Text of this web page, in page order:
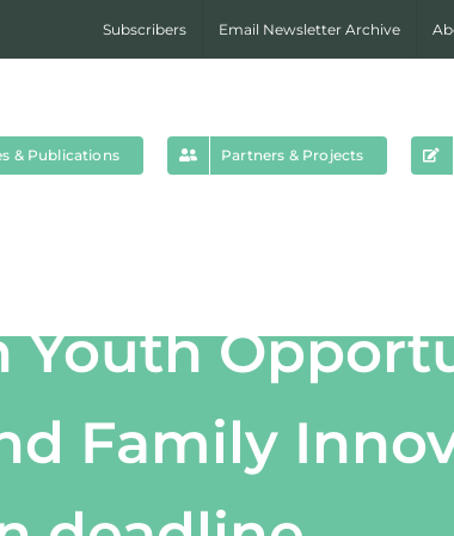
Subscribers Email Newsletter Archive
& Publications Partners & Projects
Youth
Family